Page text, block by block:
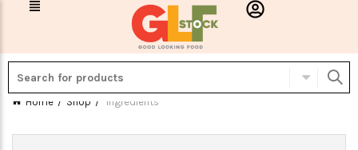
Home Shop Ingredients